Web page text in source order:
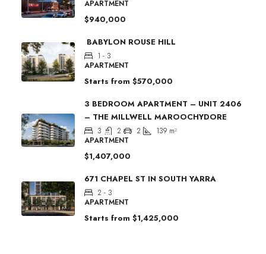
APARTMENT
$940,000
BABYLON ROUSE HILL
1 - 3
APARTMENT
Starts from $570,000
3 BEDROOM APARTMENT – UNIT 2406
– THE MILLWELL MAROOCHYDORE
3 2 2 139 m²
APARTMENT
$1,407,000
671 CHAPEL ST IN SOUTH YARRA
2 - 3
APARTMENT
Starts from $1,425,000